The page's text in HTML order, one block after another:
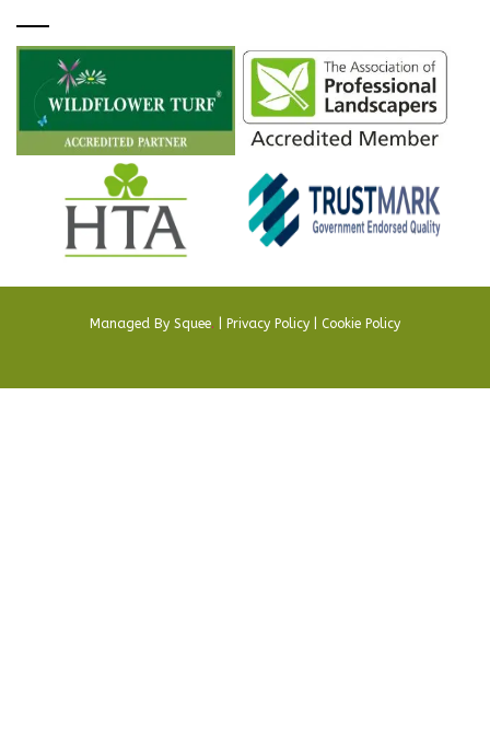
Managed By Squee. Privacy Policy Cookie Policy